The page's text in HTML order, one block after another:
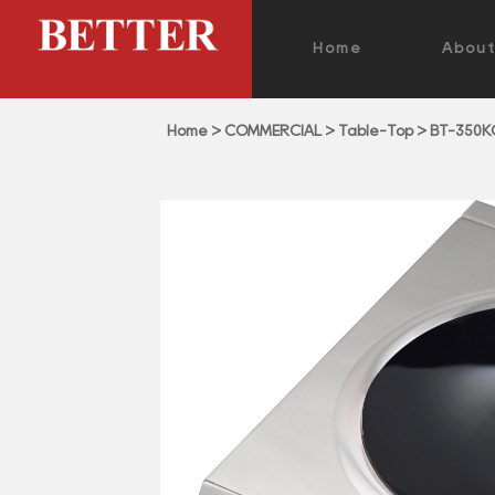
Home About
Home > COMMERCIAL > Table-Top> BT-